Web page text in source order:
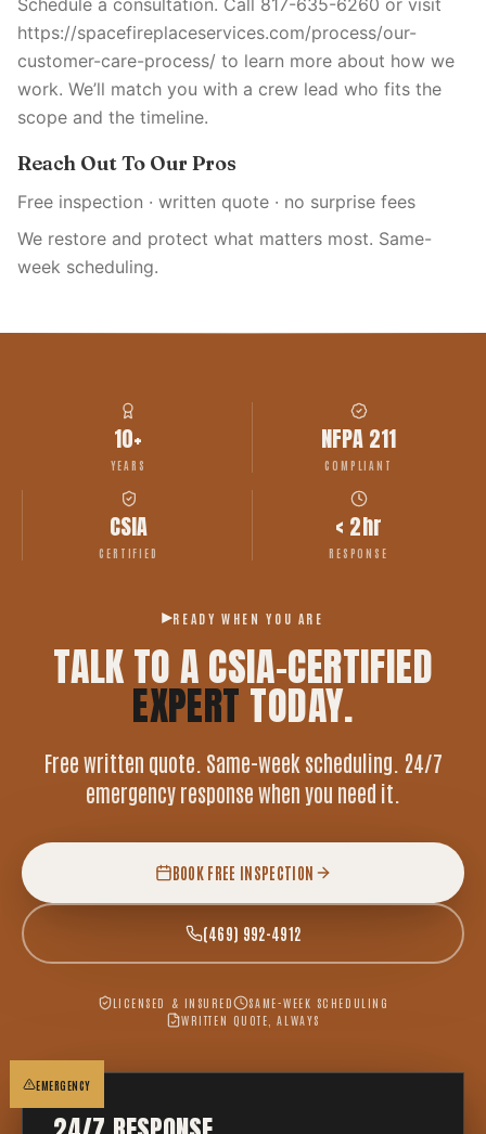
Schedule a consultation. Call 817-635-6260 or visit
https://spacefireplaceservices.com/process/our-
customer-care-process/ to learn more about how we
work. We’ll match you with a crew lead who fits the
scope and the timeline.
Reach Out To Our Pros
Free inspection · written quote · no surprise fees
We restore and protect what matters most. Same-
week scheduling.
10+
YEARS
NFPA 211
COMPLIANT
CSIA
CERTIFIED
< 2hr
RESPONSE
READY WHEN YOU ARE
TALK TO A CSIA-CERTIFIED
EXPERT TODAY.
Free written quote. Same-week scheduling. 24/7
emergency response when you need it.
BOOK FREE INSPECTION
(469) 992-4912
LICENSED & INSURED
SAME-WEEK SCHEDULING
WRITTEN QUOTE, ALWAYS
EMERGENCY